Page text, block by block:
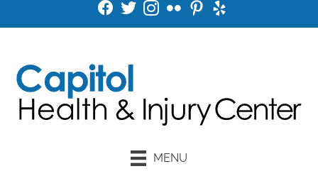
MENU